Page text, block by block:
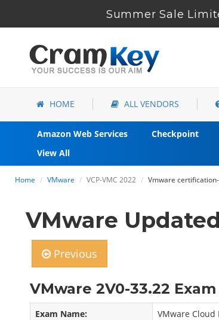
Summer Sale
HOME ALL VENDORS
Amazon Web Services Checkpoint
View All
Home VMware VCP-VMC 2022 Vmware
VMware
Previous
VMware 2V0-33.22
Exam Name:
VMware Cloud